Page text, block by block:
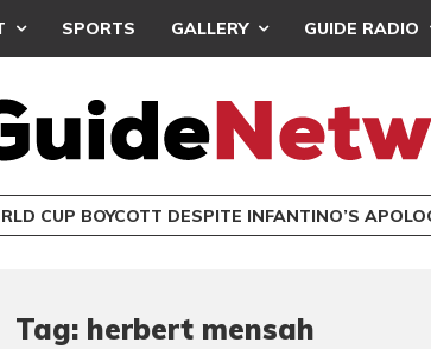
SPORTS GALLERY GUIDE RADIO
CUP BOYCOTT DESPITE INFANTINO’S
Tag: herbert mensah